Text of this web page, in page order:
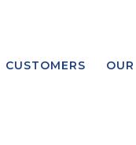
CUSTOMERS